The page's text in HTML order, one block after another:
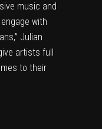
music and
with
Julian
artists full
to their